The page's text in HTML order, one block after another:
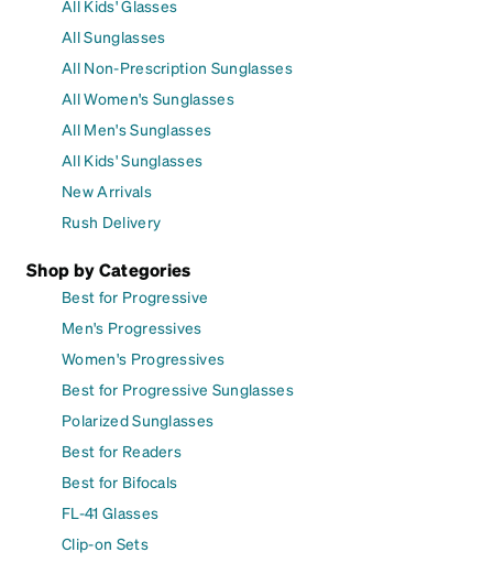
All Kids' Glasses
All Sunglasses
All Non-Prescription Sunglasses
All Women's Sunglasses
All Men's Sunglasses
All Kids' Sunglasses
New Arrivals
Rush Delivery
Shop by Categories
Best for Progressive
Men's Progressives
Women's Progressives
Best for Progressive Sunglasses
Polarized Sunglasses
Best for Readers
Best for Bifocals
FL-41 Glasses
Clip-on Sets